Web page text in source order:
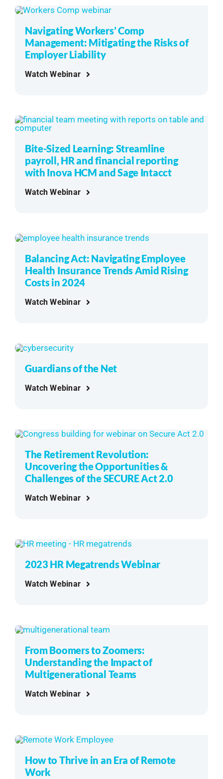
Navigating Workers’ Comp
Management: Mitigating the Risks of
Employer Liability
Watch Webinar
Bite-Sized Learning: Streamline
payroll, HR and financial reporting
with Inova HCM and Sage Intacct
Watch Webinar
Balancing Act: Navigating Employee
Health Insurance Trends Amid Rising
Costs in 2024
Watch Webinar
Guardians of the Net
Watch Webinar
The Retirement Revolution:
Uncovering the Opportunities &
Challenges of the SECURE Act 2.0
Watch Webinar
2023 HR Megatrends Webinar
Watch Webinar
From Boomers to Zoomers:
Understanding the Impact of
Multigenerational Teams
Watch Webinar
How to Thrive in an Era of Remote
Work